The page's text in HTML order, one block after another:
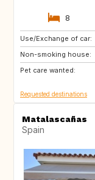
8
Use/Exchange of car:
Non-smoking house:
Pet care wanted:
GB
IE
DE
Requested destinations
Matalascañas
Spain